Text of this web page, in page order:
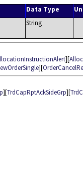
Data Type
String
][
][
][TrdCapRptAckSideGrp][